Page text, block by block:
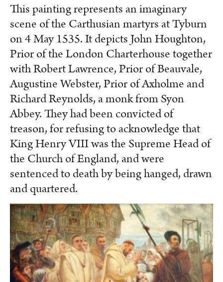
This painting represents an imaginary
scene of the Carthusian martyrs at Tyburn
on 4 May 1535. It depicts John Houghton,
Prior of the London Charterhouse together
with Robert Lawrence, Prior of Beauvale,
Augustine Webster, Prior of Axholme and
Richard Reynolds, a monk from Syon
Abbey. They had been convicted of
treason, for refusing to acknowledge that
King Henry VIII was the Supreme Head of
the Church of England, and were
sentenced to death by being hanged, drawn
and quartered.